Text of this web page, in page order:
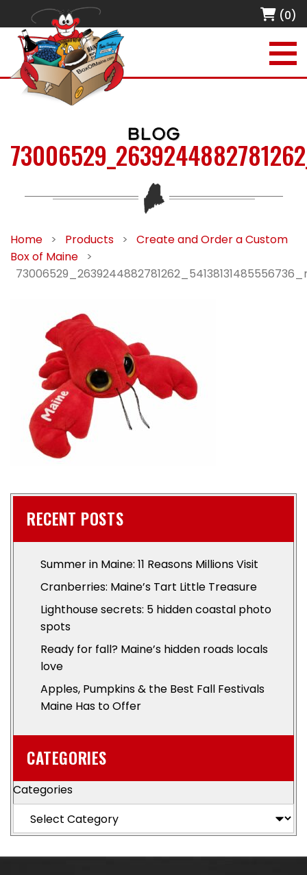
(0)
BLOG
Home > Products >
Create and Order a Custom
Box of Maine
>
RECENT POSTS
Summer in Maine: 11 Reasons Millions Visit
Cranberries: Maine’s Tart Little Treasure
Lighthouse secrets: 5 hidden coastal photo
spots
Ready for fall? Maine’s hidden roads locals
love
Apples, Pumpkins & the Best Fall Festivals
Maine Has to Offer
CATEGORIES
Categories